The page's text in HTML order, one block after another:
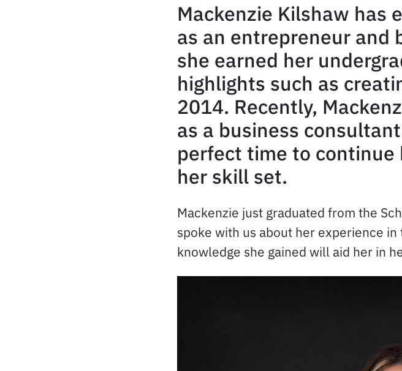
Mackenzie Kilshaw has
as an entrepreneur and
she earned her
highlights such as
2014. Recently,
as a business
perfect time to
her skill set.
Mackenzie just graduated from the
spoke with us about her experience
knowledge she gained will aid her in